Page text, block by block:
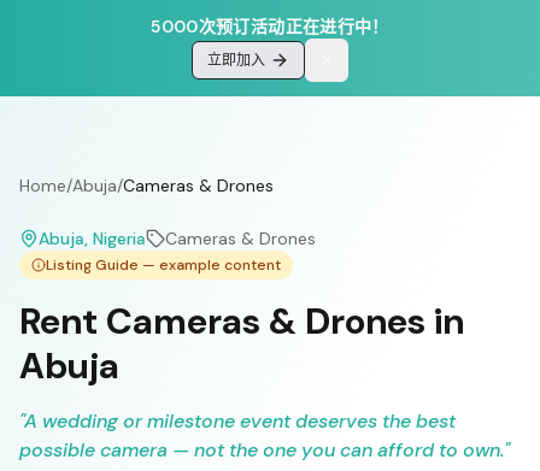
5000次预订活动正在进行中！
立即加入
Home/Abuja/Cameras & Drones
Abuja, Nigeria Cameras & Drones
Listing Guide — example content
Rent Cameras & Drones in
Abuja
"A wedding or milestone event deserves the best
possible camera — not the one you can afford to own."